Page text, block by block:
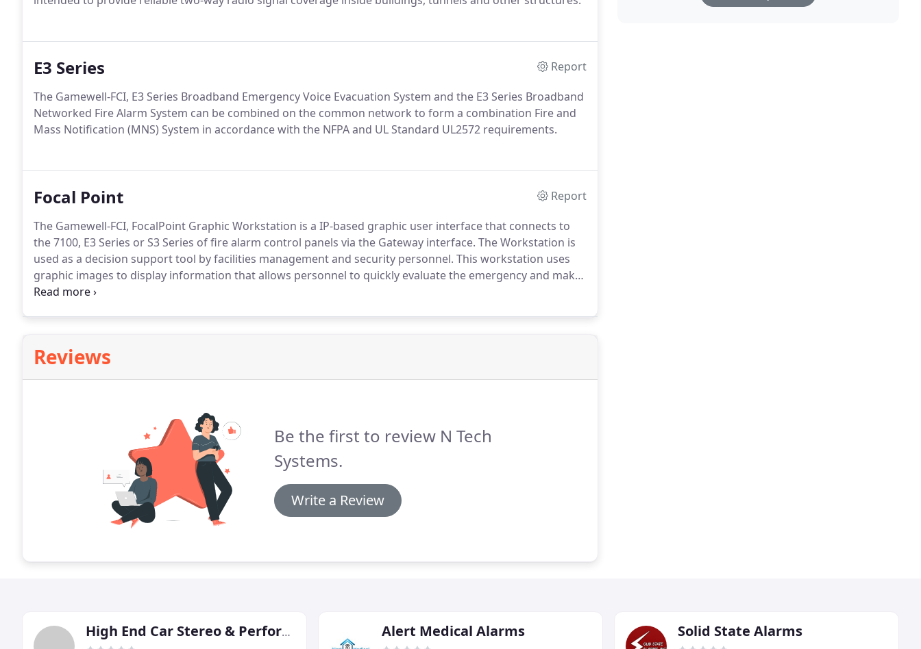
E3 Series
Report
The Gamewell-FCI, E3 Series Broadband Emergency Voice Evacuation System and the E3 Series Broadband
Networked Fire Alarm System can be combined on the common network to form a combination Fire and
Mass Notification (MNS) System in accordance with the NFPA and UL Standard UL2572 requirements.
Focal Point
Report
The Gamewell-FCI, FocalPoint Graphic Workstation is a IP-based graphic user interface that connects to
the 7100, E3 Series or S3 Series of fire alarm control panels via the Gateway interface. The Workstation is
used as a decision support tool by facilities management and security personnel. This workstation uses
graphic images to display information that allows personnel to quickly evaluate the emergency and make
prompt and informed decisions.
Reviews
Be the first to review N Tech
Systems.
Write a Review
High End Car Stereo & Performance Alert Medical Alarms Solid State Alarms